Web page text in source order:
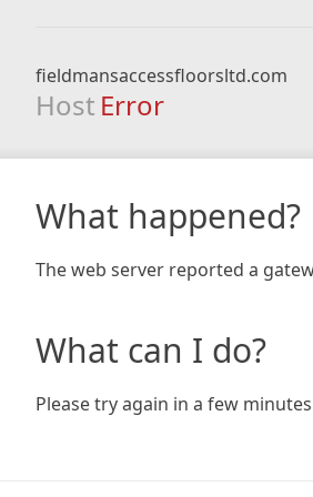
fieldmansaccessfloorsltd.com
Host Error
What happened?
The web server reported a
What can I do?
Please try again in a few